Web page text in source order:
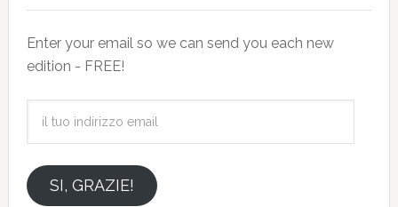
Enter your email so we can send you each new
edition - FREE!
emailSI, GRAZIE!